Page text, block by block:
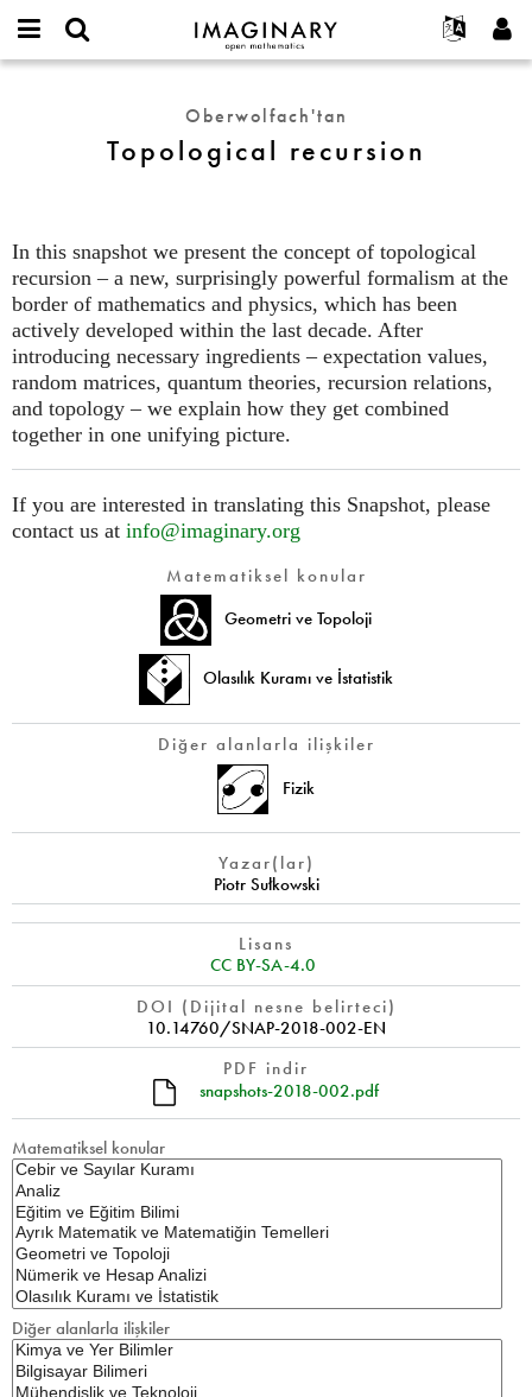
IMAGINARY
open
Français
Deutsch
Türkçe
Programlar
Galeriler
Metinler
Sergiler
Devamı...
Projeler
Katılım
Yeni hesap oluştur
Yeni parola iste
Oberwolfach'tan
Topological recursion
In this snapshot we present the concept of topological
recursion – a new, surprisingly powerful formalism at the
border of mathematics and physics, which has been
actively developed within the last decade. After
introducing necessary ingredients – expectation values,
random matrices, quantum theories, recursion relations,
and topology – we explain how they get combined
together in one unifying picture.
If you are interested in translating this Snapshot, please
contact us at info@imaginary.org
Matematiksel konular
Geometri ve Topoloji
Olasılık Kuramı ve İstatistik
Diğer alanlarla ilişkiler
Fizik
Yazar(lar)
Piotr Sułkowski
Lisans
CC BY-SA-4.0
DOI (Dijital nesne belirteci)
10.14760/SNAP-2018-002-EN
PDF indir
snapshots-2018-002.pdf
Matematiksel konular
Diğer alanlarla ilişkiler